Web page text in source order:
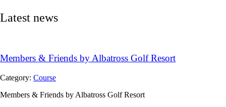
Latest news
Members & Friends by Albatross Golf Resort
Category: Course
Members & Friends by Albatross Golf Resort